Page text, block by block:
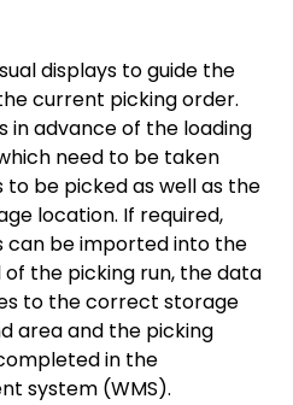
displays to guide the
current picking order.
in advance of the loading
need to be taken
be picked as well as the
location. If required,
can be imported into the
the picking run, the data
to the correct storage
area and the picking
in the
system (WMS).